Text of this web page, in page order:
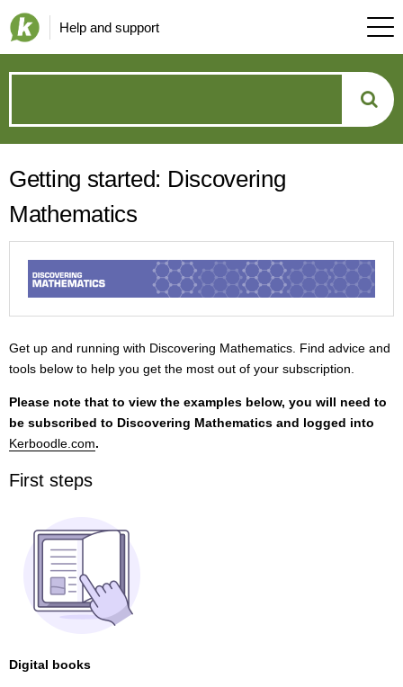
Help and support
can
we
help?
Getting started: Discovering
Mathematics
Get up and running with Discovering Mathematics. Find advice and
tools below to help you get the most out of your subscription.
Please note that to view the examples below, you will need to
be subscribed to Discovering Mathematics and logged into
Kerboodle.com.
First steps
Digital books